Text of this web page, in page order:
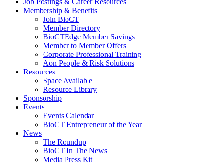
Job Postings & Career Resources
Membership & Benefits
Join BioCT
Member Directory
BioCTEdge Member Savings
Member to Member Offers
Corporate Professional Training
Aon People & Risk Solutions
Resources
Space Available
Resource Library
Sponsorship
Events
Events Calendar
BioCT Entrepreneur of the Year
News
The Roundup
BioCT In The News
Media Press Kit